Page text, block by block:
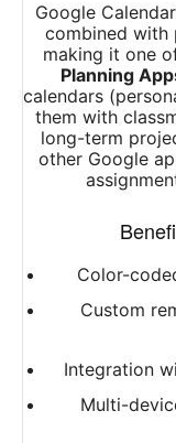
Google
combined with
making it one
Planning
calendars
them with
long-term
other Google
Color-
Custom
Integration
Multi-